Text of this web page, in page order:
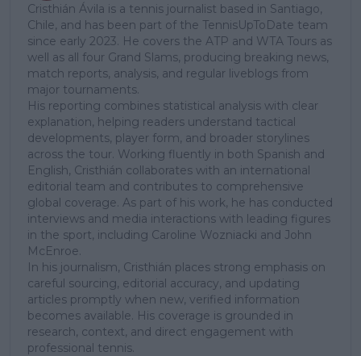
Cristhián Ávila is a tennis journalist based in Santiago,
Chile, and has been part of the TennisUpToDate team
since early 2023. He covers the ATP and WTA Tours as
well as all four Grand Slams, producing breaking news,
match reports, analysis, and regular liveblogs from
major tournaments.
His reporting combines statistical analysis with clear
explanation, helping readers understand tactical
developments, player form, and broader storylines
across the tour. Working fluently in both Spanish and
English, Cristhián collaborates with an international
editorial team and contributes to comprehensive
global coverage. As part of his work, he has conducted
interviews and media interactions with leading figures
in the sport, including Caroline Wozniacki and John
McEnroe.
In his journalism, Cristhián places strong emphasis on
careful sourcing, editorial accuracy, and updating
articles promptly when new, verified information
becomes available. His coverage is grounded in
research, context, and direct engagement with
professional tennis.